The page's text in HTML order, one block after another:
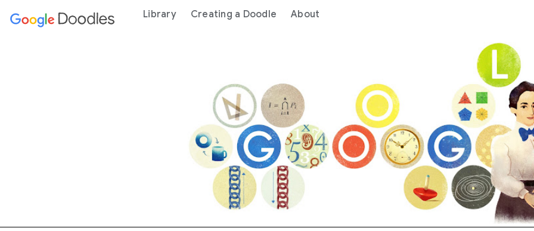
content Library Creating a Doodle About